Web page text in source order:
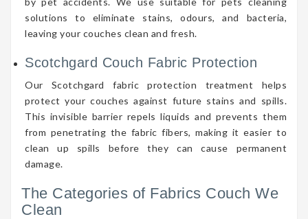
solutions to eliminate stains, odours, and bacteria,
leaving your couches clean and fresh.
Scotchgard Couch Fabric Protection
Our Scotchgard fabric protection treatment helps
protect your couches against future stains and spills.
This invisible barrier repels liquids and prevents them
from penetrating the fabric fibers, making it easier to
clean up spills before they can cause permanent
damage.
The Categories of Fabrics Couch We
Clean